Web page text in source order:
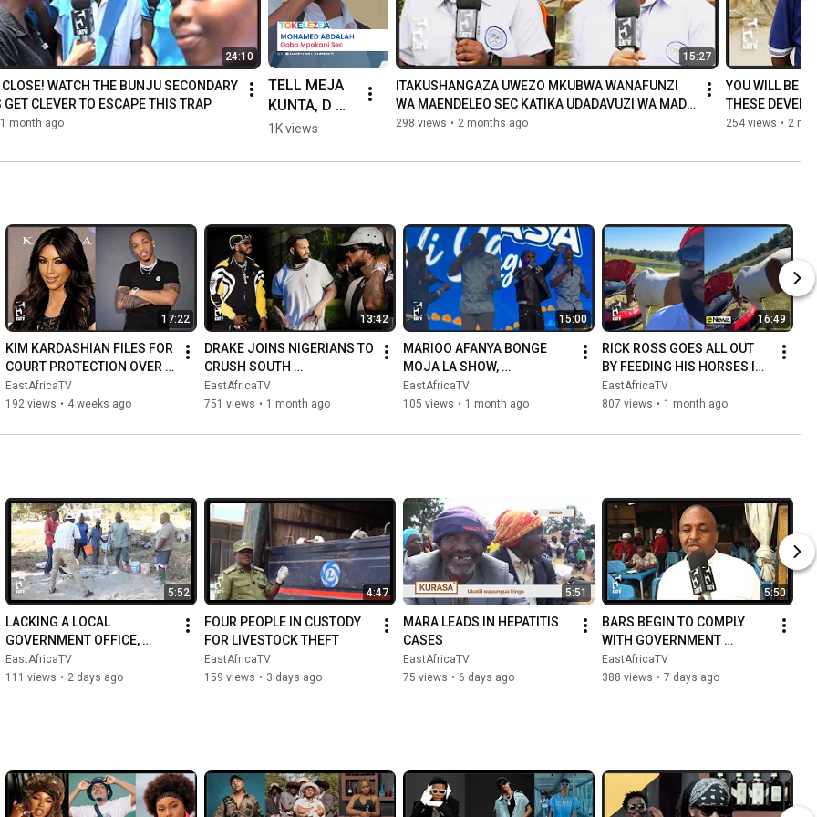
24:10
WATCH THE BUNJU SECONDARY
GET CLEVER TO ESCAPE THIS TRAP
1 month ago
TELL MEJA
KUNTA, D
VOICE, AND
MAKABILA
STEP ASIDE
1K views
15:27
ITAKUSHANGAZA UWEZO MKUBWA WANAFUNZI
WA MAENDELEO SEC KATIKA UDADAVUZI WA MADA
HII
298 views • 2 months ago
YOU WILL BE
THESE
ANSWERED
254 views • 2
17:22
KIM KARDASHIAN FILES FOR
COURT PROTECTION OVER
FEARS FOR HER LIFE/HOW
WIZKID'S SONG BROUGHT
EastAfricaTV
192 views • 4 weeks ago
13:42
DRAKE JOINS NIGERIANS TO
CRUSH SOUTH
AFRICA/DIAMOND SHUTS
DOWN MOROCCO
EastAfricaTV
751 views • 1 month ago
15:00
MARIOO AFANYA BONGE
MOJA LA SHOW,
AMPANDISHA RAIS RUTO WA
KENYA KUIMBA NAE
EastAfricaTV
105 views • 1 month ago
16:49
RICK ROSS GOES ALL OUT
BY FEEDING HIS HORSES IN
A LUXURY CAR
EastAfricaTV
807 views • 1 month ago
5:52
LACKING A LOCAL
GOVERNMENT OFFICE,
DISPUTES ARE HEARD AT
THE CHAIRMAN'S HOME
EastAfricaTV
111 views • 2 days ago
4:47
FOUR PEOPLE IN CUSTODY
FOR LIVESTOCK THEFT
EastAfricaTV
159 views • 3 days ago
5:51
MARA LEADS IN HEPATITIS
CASES
EastAfricaTV
75 views • 6 days ago
5:50
BARS BEGIN TO COMPLY
WITH GOVERNMENT
DIRECTIVES ON NOISE
REDUCTION
EastAfricaTV
388 views • 7 days ago